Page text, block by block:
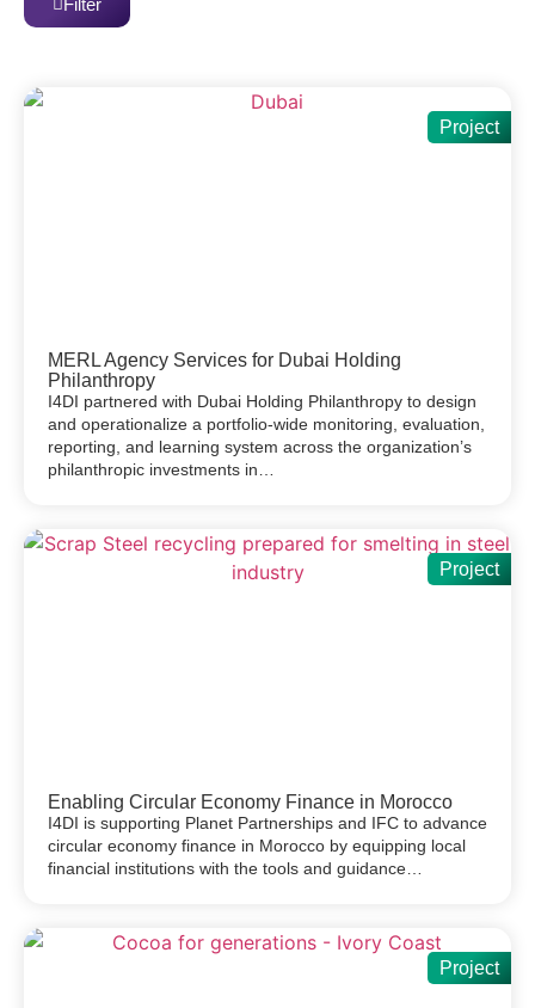
Filter
Project
MERL Agency Services for Dubai Holding
Philanthropy
I4DI partnered with Dubai Holding Philanthropy to design
and operationalize a portfolio-wide monitoring, evaluation,
reporting, and learning system across the organization’s
philanthropic investments in…
Project
Enabling Circular Economy Finance in Morocco
I4DI is supporting Planet Partnerships and IFC to advance
circular economy finance in Morocco by equipping local
financial institutions with the tools and guidance…
Project